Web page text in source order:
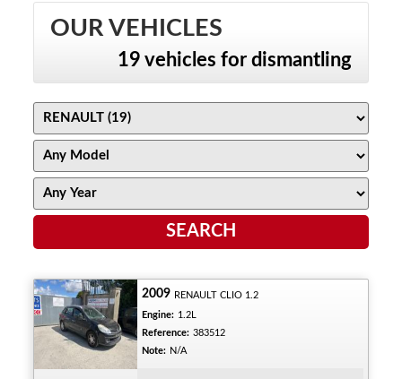
OUR VEHICLES
19 vehicles for dismantling
2009 RENAULT CLIO 1.2
Engine: 1.2L
Reference: 383512
Note: N/A